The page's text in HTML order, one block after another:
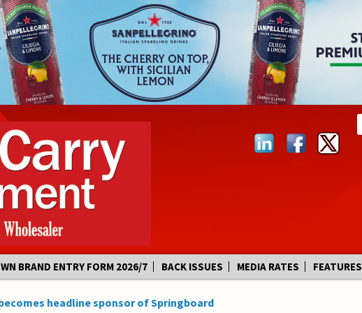
BRAND ENTRY FORM 2026/7 BACK ISSUES MEDIA RATES FEATURES
headline sponsor of Springboard